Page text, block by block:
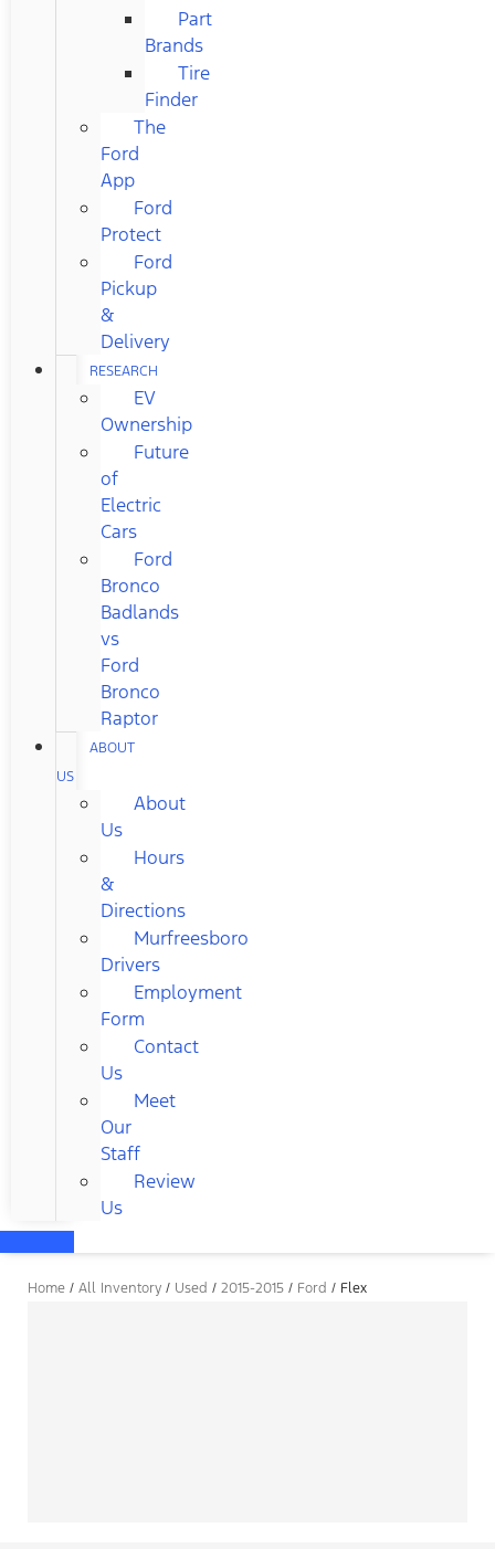
Part
Brands
Tire
Finder
The
Ford
App
Ford
Protect
Ford
Pickup
&
Delivery
RESEARCH
EV
Ownership
Future
of
Electric
Cars
Ford
Bronco
Badlands
vs
Ford
Bronco
Raptor
ABOUT
US
About
Us
Hours
&
Directions
Murfreesboro
Drivers
Employment
Form
Contact
Us
Meet
Our
Staff
Review
Us
Home / All Inventory / Used / 2015-2015 / Ford / Flex